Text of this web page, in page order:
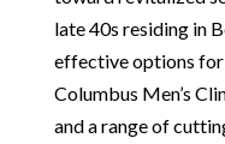
late 40s residing in
effective options for
Columbus Men’s
and a range of